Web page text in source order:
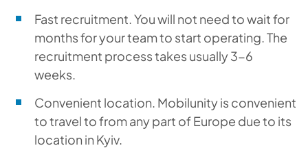
Fast recruitment. You will not need to wait for
months for your team to start operating. The
recruitment process takes usually 3-6
weeks.
Convenient location. Mobilunity is convenient
to travel to from any part of Europe due to its
location in Kyiv.